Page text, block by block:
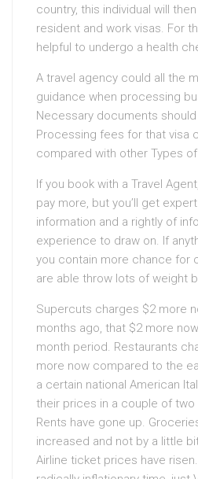
country, this individual will
resident and work visas. For
helpful to undergo a health
A travel agency could all the
guidance when processing
Necessary documents
Processing fees for that visa
compared with other Types
If you book with a Travel
pay more, but you’ll get
information and a rightly of
experience to draw on. If
you contain more chance for
are able throw lots of weight
Supercuts charges $2 more
months ago, that $2 more
month period. Restaurants
more now compared to the
a certain national American
their prices in a couple of two
Rents have gone up.
increased and not by a little
Airline ticket prices have